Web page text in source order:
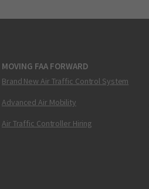
MOVING FAA FORWARD
Brand New Air Traffic Control System
Advanced Air Mobility
Air Traffic Controller Hiring